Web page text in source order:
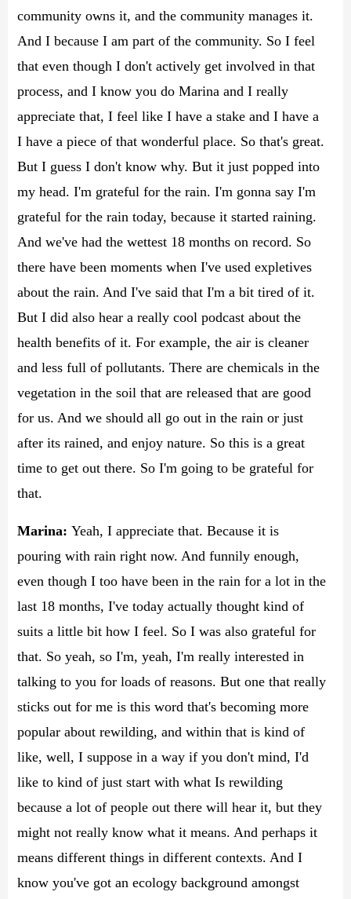
community owns it, and the community manages it.
And I because I am part of the community. So I feel
that even though I don't actively get involved in that
process, and I know you do Marina and I really
appreciate that, I feel like I have a stake and I have a
I have a piece of that wonderful place. So that's great.
But I guess I don't know why. But it just popped into
my head. I'm grateful for the rain. I'm gonna say I'm
grateful for the rain today, because it started raining.
And we've had the wettest 18 months on record. So
there have been moments when I've used expletives
about the rain. And I've said that I'm a bit tired of it.
But I did also hear a really cool podcast about the
health benefits of it. For example, the air is cleaner
and less full of pollutants. There are chemicals in the
vegetation in the soil that are released that are good
for us. And we should all go out in the rain or just
after its rained, and enjoy nature. So this is a great
time to get out there. So I'm going to be grateful for
that.
Marina: Yeah, I appreciate that. Because it is
pouring with rain right now. And funnily enough,
even though I too have been in the rain for a lot in the
last 18 months, I've today actually thought kind of
suits a little bit how I feel. So I was also grateful for
that. So yeah, so I'm, yeah, I'm really interested in
talking to you for loads of reasons. But one that really
sticks out for me is this word that's becoming more
popular about rewilding, and within that is kind of
like, well, I suppose in a way if you don't mind, I'd
like to kind of just start with what Is rewilding
because a lot of people out there will hear it, but they
might not really know what it means. And perhaps it
means different things in different contexts. And I
know you've got an ecology background amongst